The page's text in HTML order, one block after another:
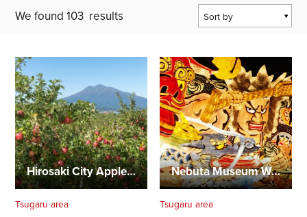
We found103 results
Sort by
Last Updated Date
The Closest
Location
Hirosaki City Apple Park
Tsugaru area
Nebuta Museum Wa Rasse
Tsugaru area